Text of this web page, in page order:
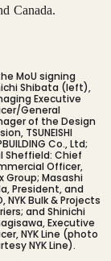
Canada.
MoU signing
Shibata (left),
Executive
General
of the Design
TSUNEISHI
Co., Ltd;
Sheffield: Chief
Officer,
Group; Masashi
President, and
NYK Bulk & Projects
and Shinichi
Executive
NYK Line (photo
NYK Line).